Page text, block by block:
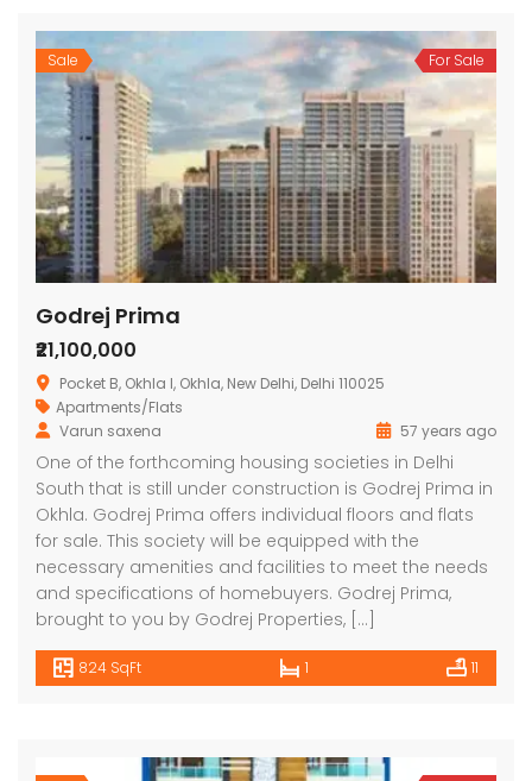
Sale For Sale
Godrej Prima
₹21,100,000
Pocket B, Okhla I, Okhla, New Delhi, Delhi 110025
Apartments/Flats
Varun saxena
57 years ago
One of the forthcoming housing societies in Delhi
South that is still under construction is Godrej Prima in
Okhla. Godrej Prima offers individual floors and flats
for sale. This society will be equipped with the
necessary amenities and facilities to meet the needs
and specifications of homebuyers. Godrej Prima,
brought to you by Godrej Properties, […]
824 SqFt 1 11